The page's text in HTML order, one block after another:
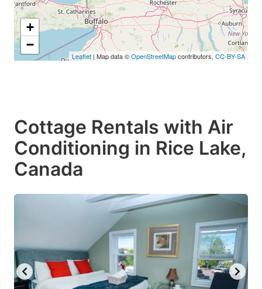
+
−
Leaflet | Map data ©OpenStreetMapcontributors, CC-BY-SA
Cottage Rentals with Air
Conditioning in Rice Lake,
Canada